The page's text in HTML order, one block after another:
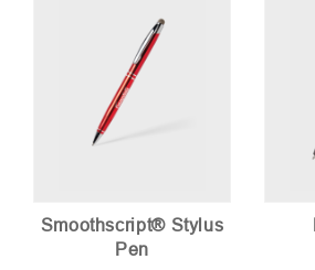
Smoothscript® Stylus
Pen